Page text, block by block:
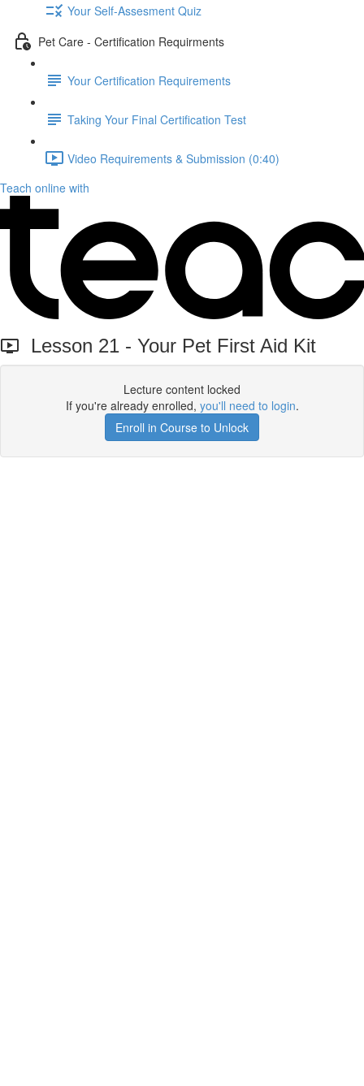
Your Self-Assesment Quiz
Pet Care - Certification Requirments
Your Certification Requirements
Taking Your Final Certification Test
Video Requirements & Submission (0:40)
Teach online with
Lesson 21 - Your Pet First Aid Kit
Lecture content locked
If you're already enrolled, you'll need to login.
Enroll in Course to Unlock